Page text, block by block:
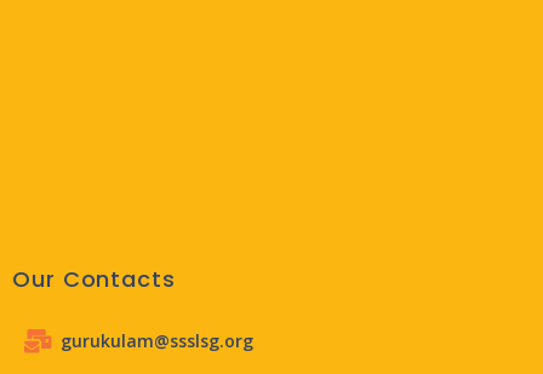
Our Contacts
gurukulam@ssslsg.org